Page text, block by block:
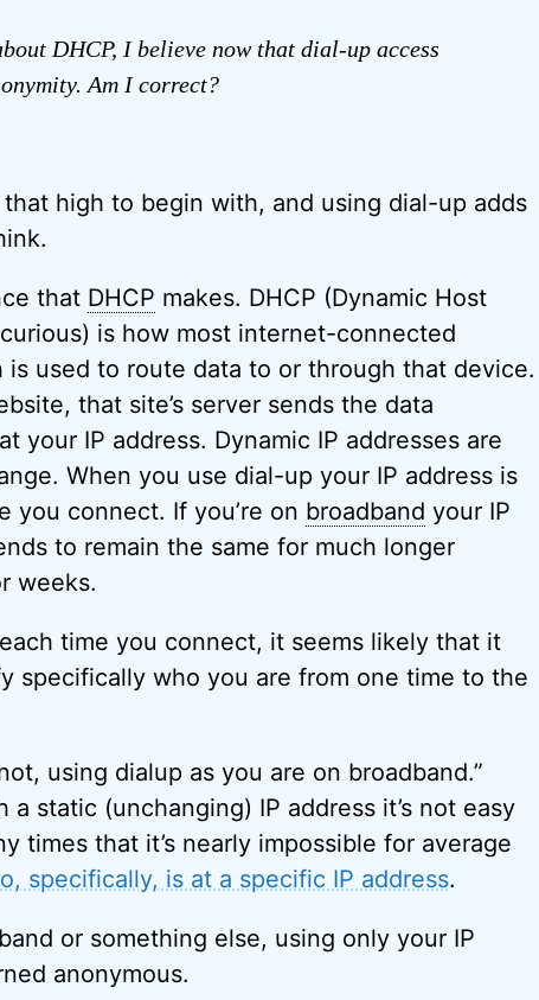
DHCP, I believe now that dial-up access
Am I correct?
high to begin with, and using dial-up adds
that DHCP makes. DHCP (Dynamic Host
curious) is how most internet-connected
is used to route data to or through that device.
that site’s server sends the data
your IP address. Dynamic IP addresses are
When you use dial-up your IP address is
you connect. If you’re on broadband your IP
to remain the same for much longer
weeks.
time you connect, it seems likely that it
specifically who you are from one time to the
using dialup as you are on broadband.”
static (unchanging) IP address it’s not easy
times that it’s nearly impossible for average
specifically, is at a specific IP address.
or something else, using only your IP
anonymous.